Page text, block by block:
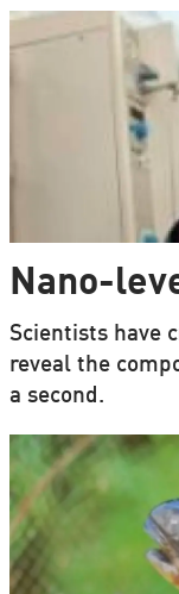
Nano-
Scientists have
reveal the
a second.